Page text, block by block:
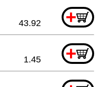
+
43.92
+
1.45